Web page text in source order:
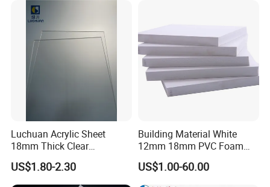
Luchuan Acrylic Sheet
18mm Thick Clear
Transparent Acrylic Board
Organic Glassfactory Sale
US$1.80-2.30
Building Material White
12mm 18mm PVC Foam
Celuka Board for Kitchen
Cabinet
US$1.00-60.00